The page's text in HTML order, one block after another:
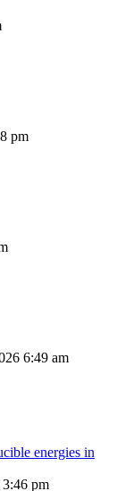
pm
6:49 am
energies in
pm